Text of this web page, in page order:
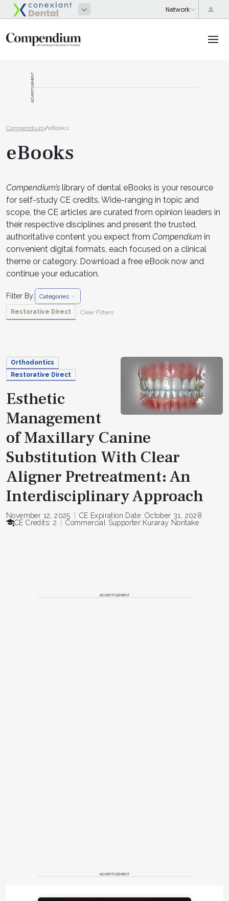
ADVERTISEMENT
Compendium/eBooks
eBooks
Compendium’s library of dental eBooks is your resource
for self-study CE credits. Wide-ranging in topic and
scope, the CE articles are curated from opinion leaders in
their respective disciplines and present the trusted,
authoritative content you expect from Compendium in
convenient digital formats, each focused on a clinical
theme or category. Download a free eBook now and
continue your education.
Filter By: Categories
Restorative Direct Clear Filters
Orthodontics
Restorative Direct
Esthetic
Management
of Maxillary Canine
Substitution With Clear
Aligner Pretreatment: An
Interdisciplinary Approach
November 12, 2025
CE Expiration Date: October 31, 2028
CE Credits: 2
Commercial Supporter: Kuraray Noritake
ADVERTISEMENT
ADVERTISEMENT